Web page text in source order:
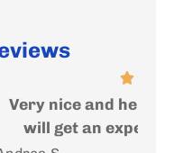
where you
and advise....